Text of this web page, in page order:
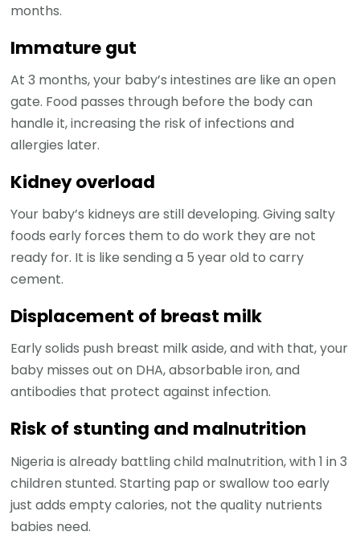
months.
Immature gut
At 3 months, your baby’s intestines are like an open
gate. Food passes through before the body can
handle it, increasing the risk of infections and
allergies later.
Kidney overload
Your baby’s kidneys are still developing. Giving salty
foods early forces them to do work they are not
ready for. It is like sending a 5 year old to carry
cement.
Displacement of breast milk
Early solids push breast milk aside, and with that, your
baby misses out on DHA, absorbable iron, and
antibodies that protect against infection.
Risk of stunting and malnutrition
Nigeria is already battling child malnutrition, with 1 in 3
children stunted. Starting pap or swallow too early
just adds empty calories, not the quality nutrients
babies need.